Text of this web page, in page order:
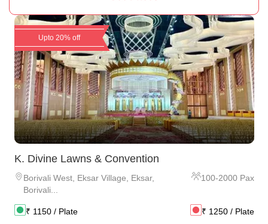
Upto 20% off
K. Divine Lawns & Convention
Borivali West, Eksar Village, Eksar,
Borivali...
100-2000Pax
₹ 1150/ Plate ₹ 1250/ Plate